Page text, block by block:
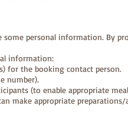
personal information. By
information:
for the booking contact person.
number).
(to enable appropriate
make appropriate